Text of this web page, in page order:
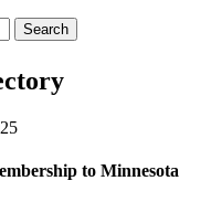
Search
to Minnesota